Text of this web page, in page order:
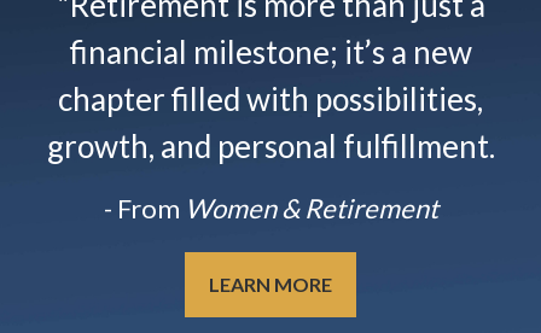
financial milestone; it’s a new
chapter filled with possibilities,
growth, and personal fulfillment.
- From Women & Retirement
LEARN MORE